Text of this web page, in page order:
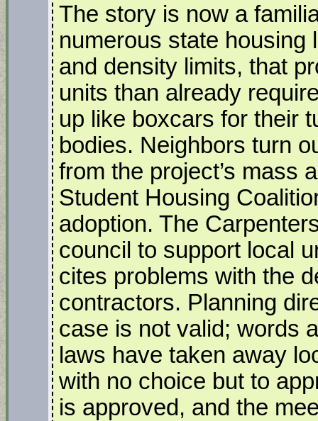
The story is now a
numerous state housing
and density limits, that
units than already
up like boxcars for their
bodies. Neighbors turn
from the project’s mass
Student Housing
adoption. The
council to support local
cites problems with the
contractors. Planning
case is not valid; words
laws have taken away
with no choice but to
is approved, and the